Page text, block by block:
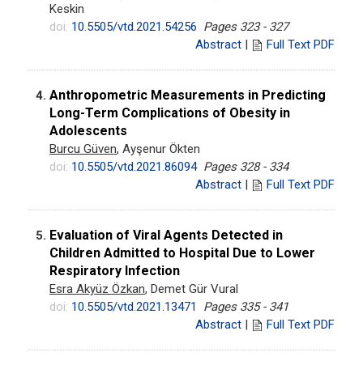
Keskin
doi: 10.5505/vtd.2021.54256 Pages 323 - 327
Abstract | Full Text PDF
4. Anthropometric Measurements in Predicting
Long-Term Complications of Obesity in
Adolescents
Burcu Güven, Ayşenur Ökten
doi: 10.5505/vtd.2021.86094 Pages 328 - 334
Abstract | Full Text PDF
5. Evaluation of Viral Agents Detected in
Children Admitted to Hospital Due to Lower
Respiratory Infection
Esra Akyüz Özkan, Demet Gür Vural
doi: 10.5505/vtd.2021.13471
Pages 335 - 341
Abstract | Full Text PDF